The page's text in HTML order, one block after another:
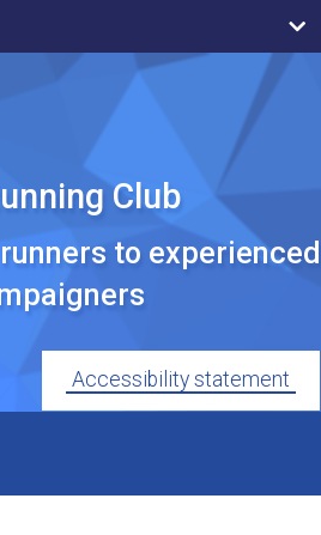
Club
to experienced
Accessibility statement